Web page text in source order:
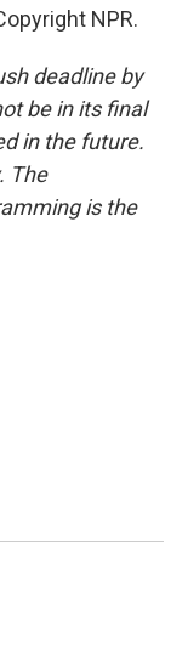
NPR.
deadline by
be in its final
in the future.
The
is the